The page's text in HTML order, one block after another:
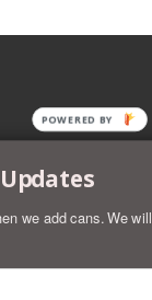
we add cans. We will
POWERED BY